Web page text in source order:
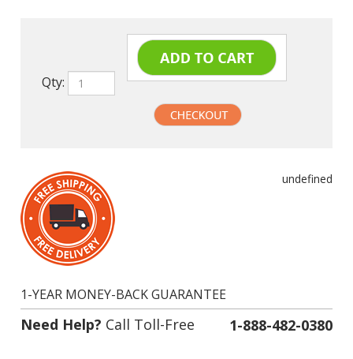
Qty:
Need Help?Call Toll-Free 1-888-482-0380